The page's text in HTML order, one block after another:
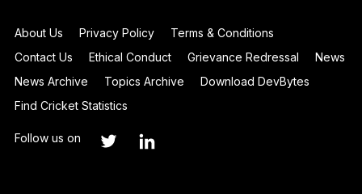
About Us Privacy Policy
Terms & Conditions
Contact Us
Ethical Conduct Grievance Redressal
News
News Archive
Topics Archive
Download DevBytes
Find Cricket Statistics
Follow us on